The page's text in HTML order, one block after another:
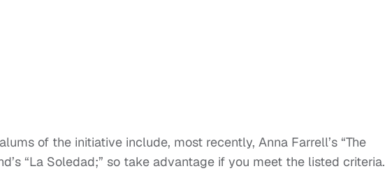
of the initiative include, most recently, Anna Farrell’s “The
“La Soledad;” so take advantage if you meet the listed criteria.